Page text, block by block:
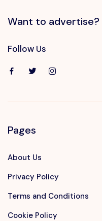
Want to advertise?
Follow Us
Pages
About Us
Privacy Policy
Terms and Conditions
Cookie Policy